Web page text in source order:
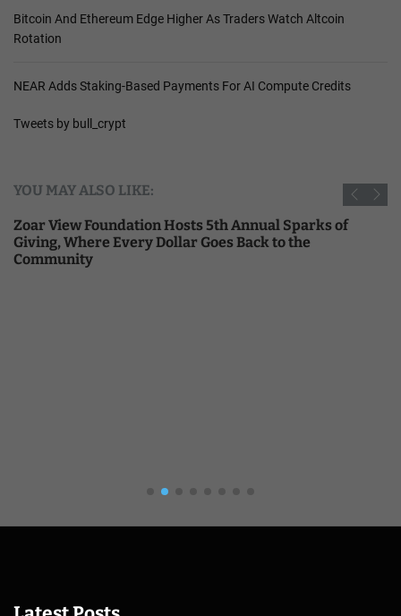
Bitcoin And Ethereum Edge Higher As Traders Watch Altcoin
Rotation
NEAR Adds Staking-Based Payments For AI Compute Credits
Tweets by bull_crypt
YOU MAY ALSO LIKE:
Zoar View Foundation Hosts 5th Annual Sparks of
Giving, Where Every Dollar Goes Back to the
Community